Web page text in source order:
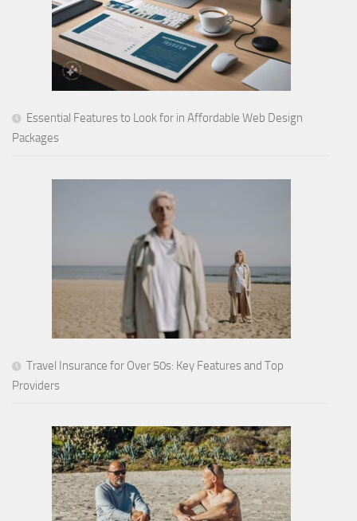
Essential Features to Look for in Affordable Web Design
Packages
Travel Insurance for Over 50s: Key Features and Top
Providers